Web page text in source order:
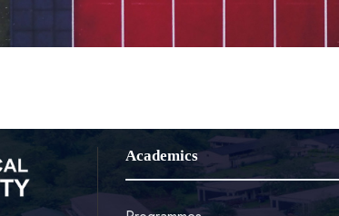
Academics